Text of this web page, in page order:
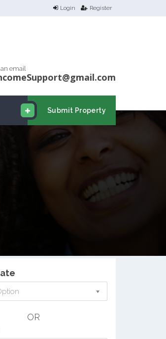
Login Register
email
Submit Property
OR